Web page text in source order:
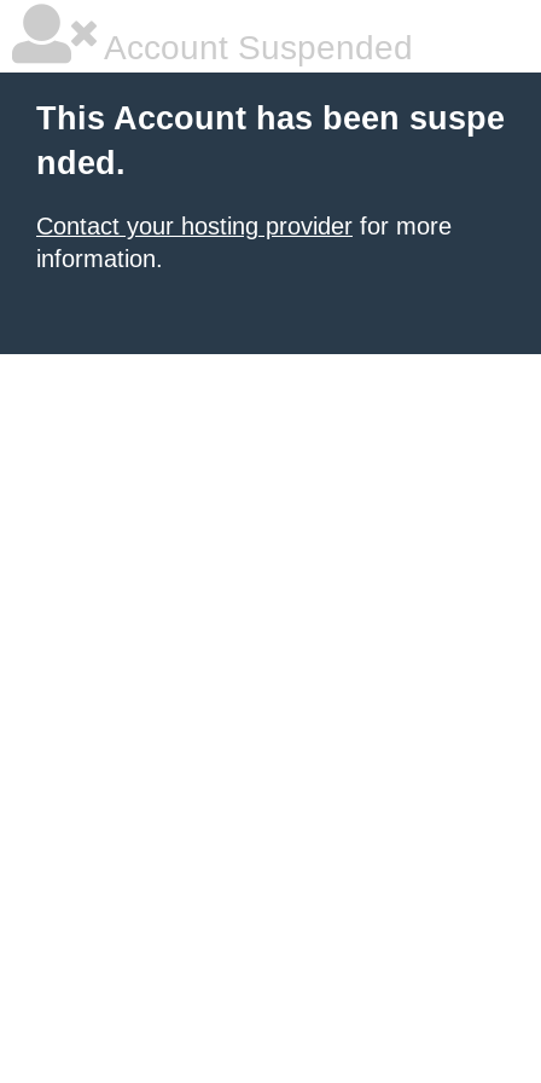
Account Suspended
This Account has been suspe
nded.
Contact your hosting provider for more
information.